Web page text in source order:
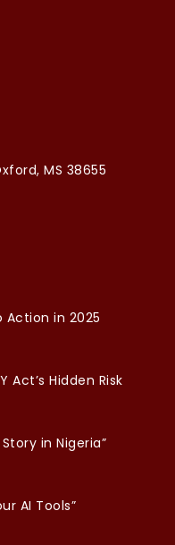
MS 38655
Action in 2025
Act’s Hidden Risk
in Nigeria”
AI Tools”